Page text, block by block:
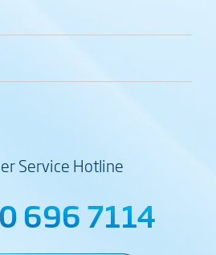
Service Hotline
696 7114